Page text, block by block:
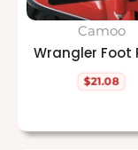
Camoo
Wrangler Foot
Regular
$21.08